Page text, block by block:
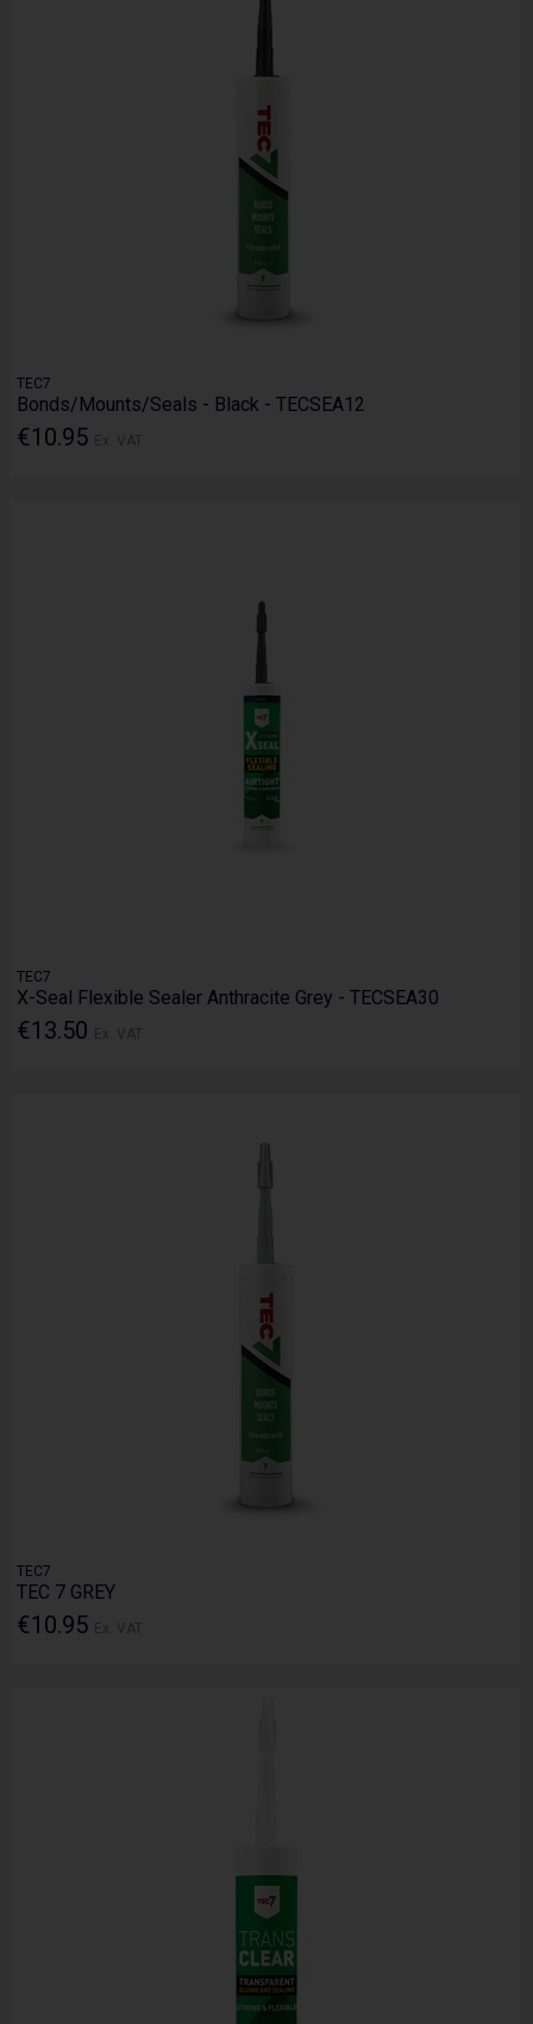
TEC7
Bonds/Mounts/Seals - Black - TECSEA12
€10.95
TEC7
X-Seal Flexible Sealer Anthracite Grey - TECSEA30
€13.50
TEC7
TEC 7 GREY
€10.95